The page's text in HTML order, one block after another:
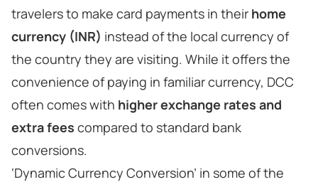
travelers to make card payments in their home
currency (INR) instead of the local currency of
the country they are visiting. While it offers the
convenience of paying in familiar currency, DCC
often comes with higher exchange rates and
extra fees compared to standard bank
conversions.
‘Dynamic Currency Conversion’ in some of the